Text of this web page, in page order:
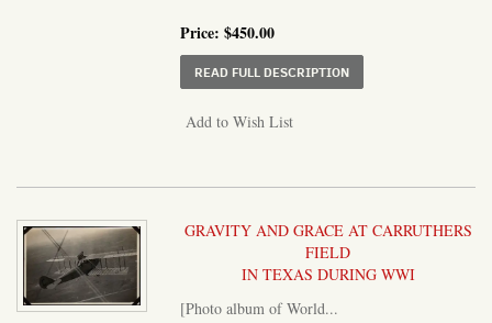
Price:$450.00
READ FULL DESCRIPTIONABOUT PHOTO ALBUM
Add to Wish List
GRAVITY AND GRACE AT CARRUTHERS
FIELD
IN TEXAS DURING WWI
[Photo album of World...